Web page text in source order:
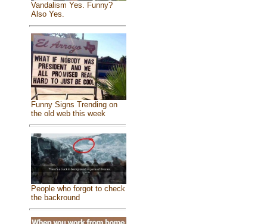
Vandalism Yes. Funny?
Also Yes.
Funny Signs Trending on
the old web this week
People who forgot to check
the backround